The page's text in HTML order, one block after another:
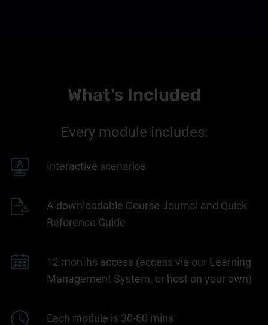
What's Included
Every module includes:
Interactive scenarios
A downloadable Course Journal and Quick
Reference Guide
12 months access (access via our Learning
Management System, or host on your own)
Each module is 30-60 mins